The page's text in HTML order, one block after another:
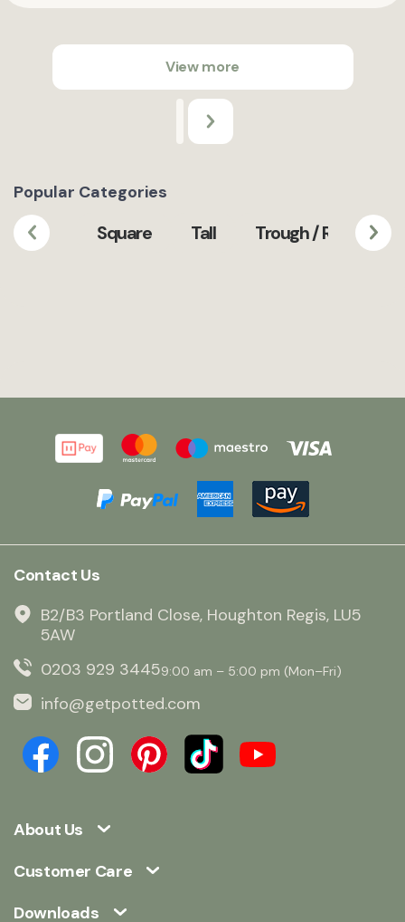
View more
Popular Categories
Square Tall Trough /
About Us
Customer Care
Downloads
Contact Us
B2/B3 Portland Close, Houghton Regis, LU5
5AW
0203 929 34459:00 am – 5:00 pm (Mon–Fri)
info@getpotted.com